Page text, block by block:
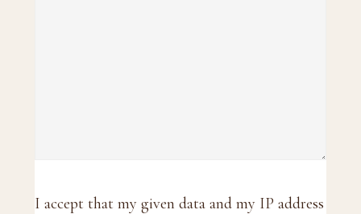
I accept that my given data and my IP address